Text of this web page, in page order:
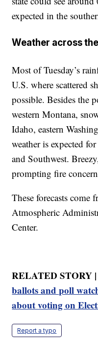
expected in the
Weather across
Most of Tuesday’s
U.S. where scattered
possible. Besides the
western Montana,
Idaho, eastern
weather is expected
and Southwest.
prompting fire
These forecasts come
Atmospheric
Center.
RELATED STORY
ballots and poll
about voting on
Report a typo